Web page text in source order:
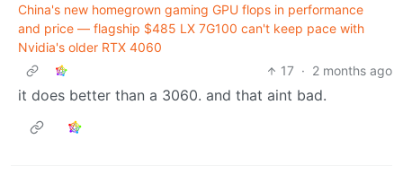
China's new homegrown gaming GPU flops in performance
and price — flagship $485 LX 7G100 can't keep pace with
Nvidia's older RTX 4060
17 · 2 months ago
it does better than a 3060. and that aint bad.